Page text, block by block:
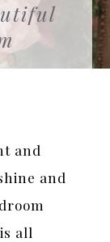
and
and
all